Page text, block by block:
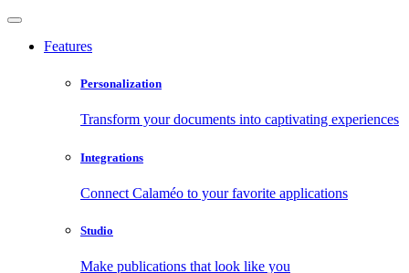
Features
Personalization
Transform your documents into captivating experiences
Integrations
Connect Calaméo to your favorite applications
Studio
Make publications that look like you